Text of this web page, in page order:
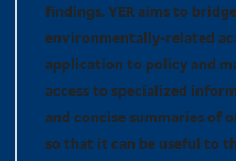
findings. YER aims to
environmentally-related
application to policy and
access to specialized
and concise summaries of
so that it can be useful to